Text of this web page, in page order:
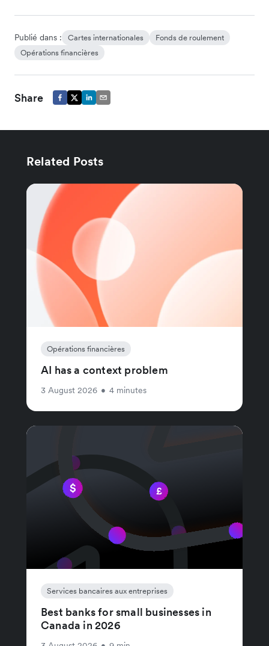
Publié dans : Cartes internationales
Fonds de roulement
Opérations financières
Share
Related Posts
Opérations financières
AI has a context problem
3 August 2026 • 4 minutes
Services bancaires aux entreprises
Best banks for small businesses in
Canada in 2026